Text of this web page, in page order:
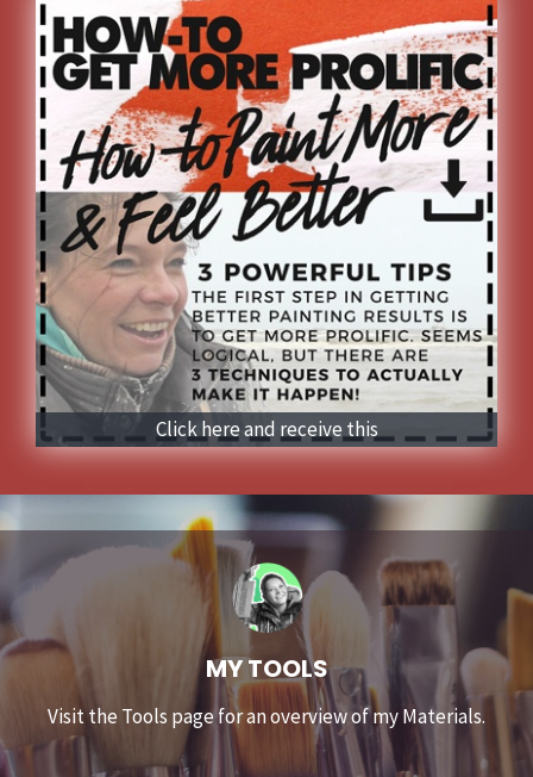
Click here and receive this
MY TOOLS
Visit the Tools page for an overview of my Materials.